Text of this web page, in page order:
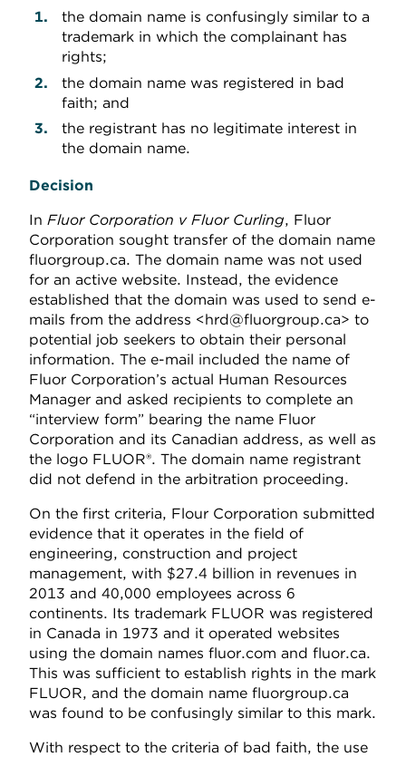
the domain name is confusingly similar to a
trademark in which the complainant has
rights;
the domain name was registered in bad
faith; and
the registrant has no legitimate interest in
the domain name.
Decision
In Fluor Corporation v Fluor Curling, Fluor
Corporation sought transfer of the domain name
fluorgroup.ca. The domain name was not used
for an active website. Instead, the evidence
established that the domain was used to send e-
mails from the address <hrd@fluorgroup.ca> to
potential job seekers to obtain their personal
information. The e-mail included the name of
Fluor Corporation’s actual Human Resources
Manager and asked recipients to complete an
“interview form” bearing the name Fluor
Corporation and its Canadian address, as well as
the logo FLUOR®. The domain name registrant
did not defend in the arbitration proceeding.
On the first criteria, Flour Corporation submitted
evidence that it operates in the field of
engineering, construction and project
management, with $27.4 billion in revenues in
2013 and 40,000 employees across 6
continents. Its trademark FLUOR was registered
in Canada in 1973 and it operated websites
using the domain names fluor.com and fluor.ca.
This was sufficient to establish rights in the mark
FLUOR, and the domain name fluorgroup.ca
was found to be confusingly similar to this mark.
With respect to the criteria of bad faith, the use